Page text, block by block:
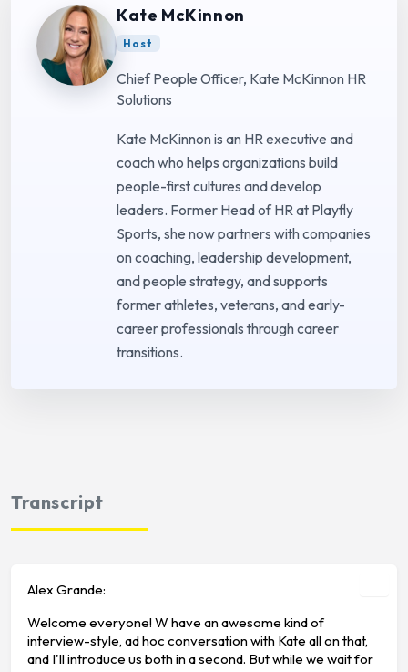
Kate McKinnon
Host
Chief People Officer, Kate McKinnon HR
Solutions
Kate McKinnon is an HR executive and
coach who helps organizations build
people-first cultures and develop
leaders. Former Head of HR at Playfly
Sports, she now partners with companies
on coaching, leadership development,
and people strategy, and supports
former athletes, veterans, and early-
career professionals through career
transitions.
Transcript
Alex Grande:
Welcome everyone! W have an awesome kind of
interview-style, ad hoc conversation with Kate all on that,
and I'll introduce us both in a second. But while we wait for